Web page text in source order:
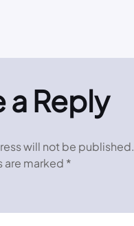
a Reply
will not be published.
are marked *